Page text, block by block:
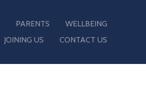
PARENTS
WELLBEING
JOINING US CONTACT US